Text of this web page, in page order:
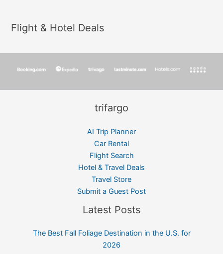
Flight & Hotel Deals
trifargo
AI Trip Planner
Car Rental
Flight Search
Hotel & Travel Deals
Travel Store
Submit a Guest Post
Latest Posts
The Best Fall Foliage Destination in the U.S. for
2026